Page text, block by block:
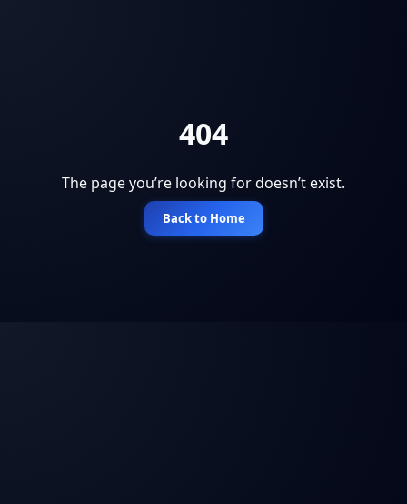
404
The page you’re looking for doesn’t exist.
Back to Home